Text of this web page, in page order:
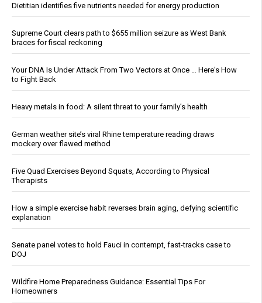
Dietitian identifies five nutrients needed for energy production
Supreme Court clears path to $655 million seizure as West Bank
braces for fiscal reckoning
Your DNA Is Under Attack From Two Vectors at Once … Here's How
to Fight Back
Heavy metals in food: A silent threat to your family’s health
German weather site’s viral Rhine temperature reading draws
mockery over flawed method
Five Quad Exercises Beyond Squats, According to Physical
Therapists
How a simple exercise habit reverses brain aging, defying scientific
explanation
Senate panel votes to hold Fauci in contempt, fast-tracks case to
DOJ
Wildfire Home Preparedness Guidance: Essential Tips For
Homeowners